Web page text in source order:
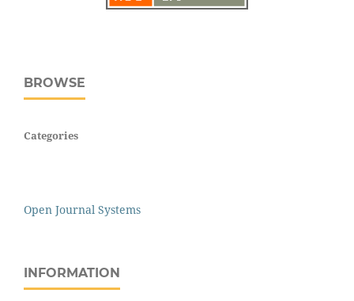
BROWSE
Categories
Open Journal Systems
INFORMATION